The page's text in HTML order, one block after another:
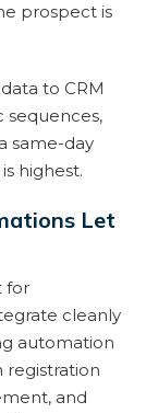
prospect is
to CRM
sequences,
same-day
highest.
Let
for
cleanly
automation
registration
and